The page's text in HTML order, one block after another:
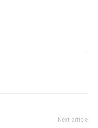
Next article